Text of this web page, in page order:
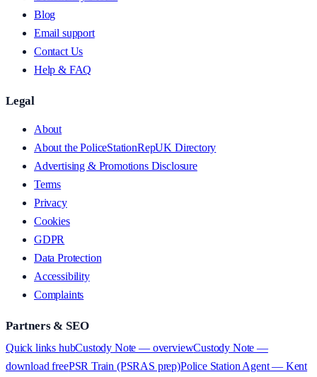
Blog
Email support
Contact Us
Help & FAQ
Legal
About
About the PoliceStationRepUK Directory
Advertising & Promotions Disclosure
Terms
Privacy
Cookies
GDPR
Data Protection
Accessibility
Complaints
Partners & SEO
Quick links hubCustody Note — overviewCustody Note —
download freePSR Train (PSRAS prep)Police Station Agent — Kent